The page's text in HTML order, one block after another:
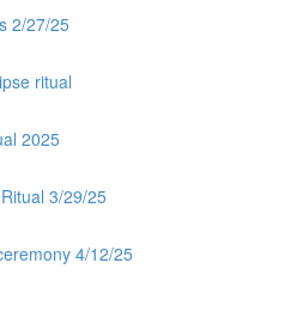
2/27/25
ritual
2025
3/29/25
4/12/25